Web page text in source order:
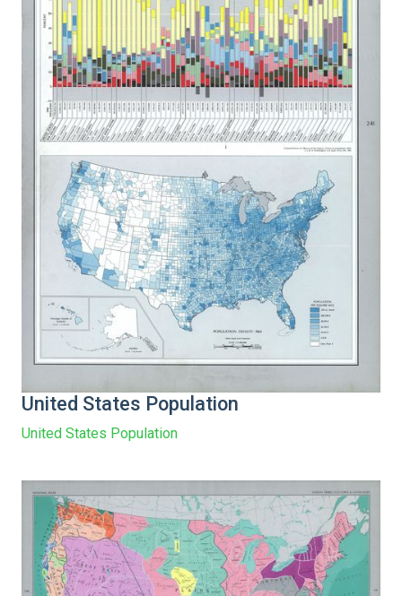
United States Population
United States Population